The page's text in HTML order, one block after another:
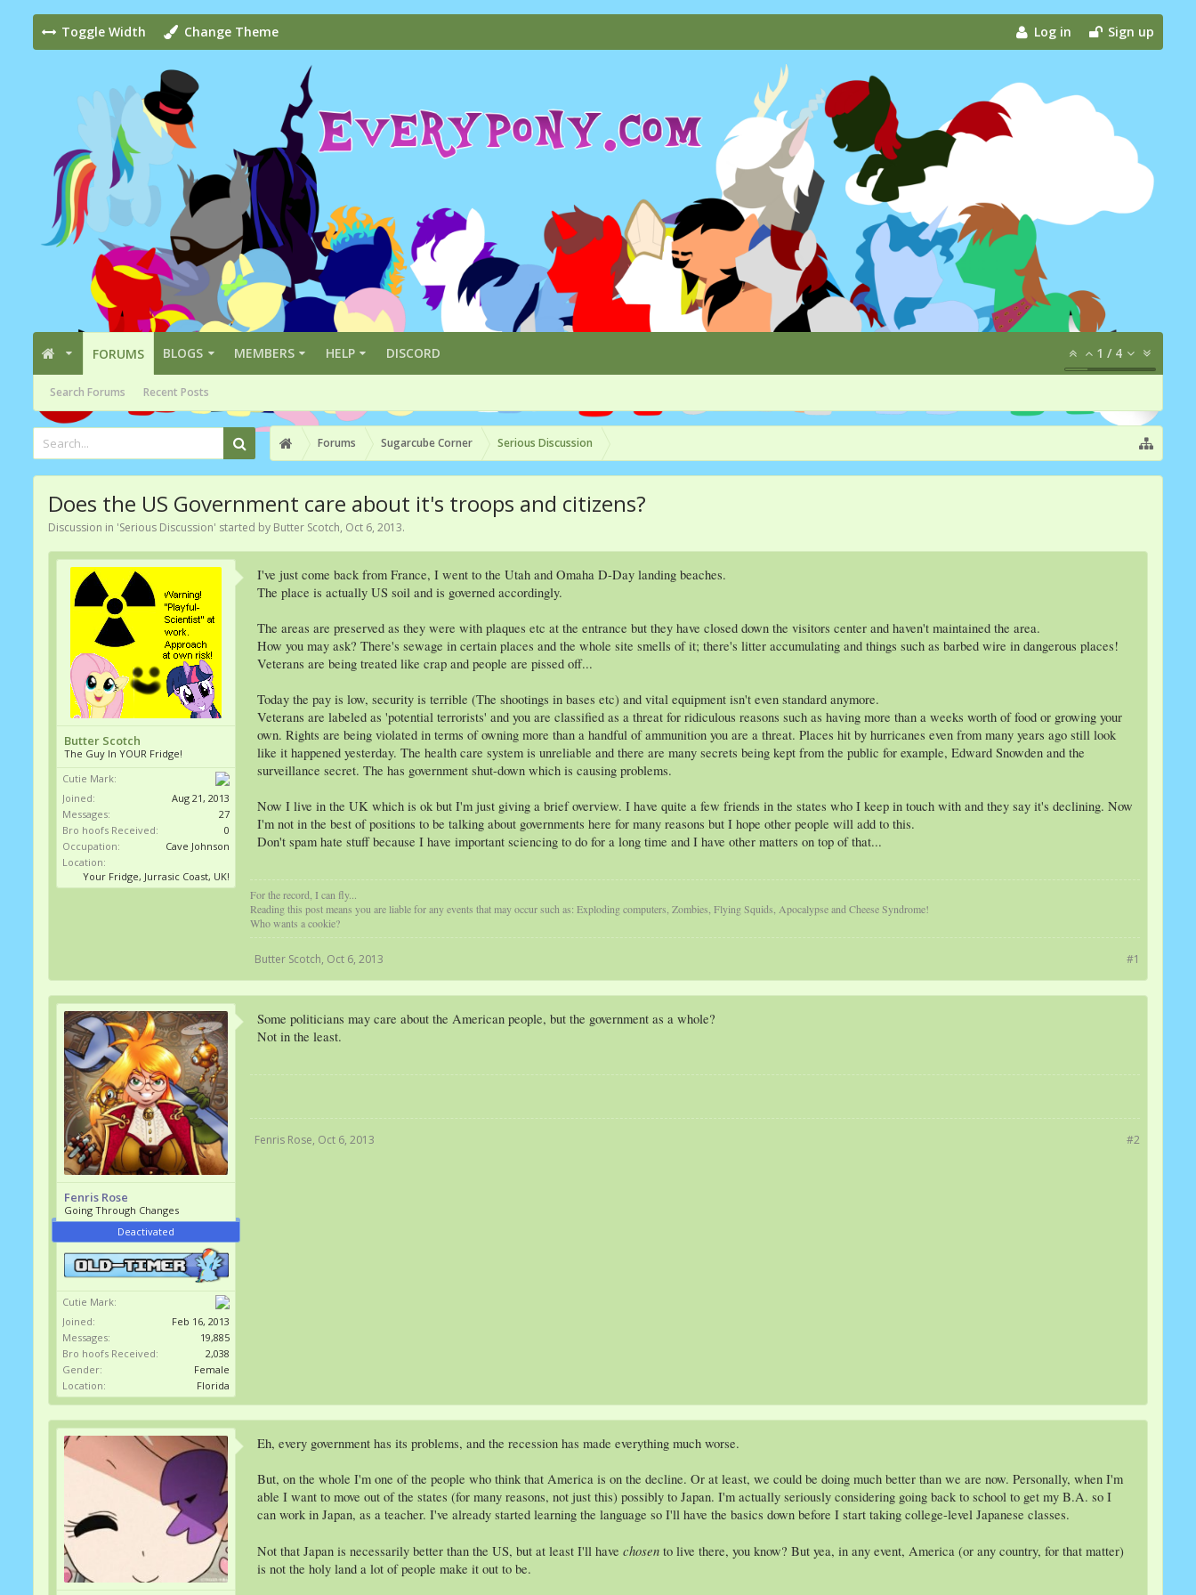
Toggle Width Change Theme Log in Sign up
FORUMS
Search Forums Recent Posts
BLOGS MEMBERS HELP DISCORD 1 / 4
Forums Sugarcube Corner Serious Discussion
Does the US Government care about it's troops and citizens?
Discussion in 'Serious Discussion' started by Butter Scotch, Oct 6, 2013.
Butter Scotch
The Guy In YOUR Fridge!
Cutie Mark:
Joined:
Aug 21, 2013
Messages:
27
Bro hoofs Received:
0
Occupation:
Cave Johnson
Location:
Your Fridge, Jurrasic Coast, UK!
I've just come back from France, I went to the Utah and Omaha D-Day landing beaches.
The place is actually US soil and is governed accordingly.
The areas are preserved as they were with plaques etc at the entrance but they have closed down the visitors center and haven't maintained the area.
How you may ask? There's sewage in certain places and the whole site smells of it; there's litter accumulating and things such as barbed wire in dangerous places!
Veterans are being treated like crap and people are pissed off...
Today the pay is low, security is terrible (The shootings in bases etc) and vital equipment isn't even standard anymore.
Veterans are labeled as 'potential terrorists' and you are classified as a threat for ridiculous reasons such as having more than a weeks worth of food or growing your
own. Rights are being violated in terms of owning more than a handful of ammunition you are a threat. Places hit by hurricanes even from many years ago still look
like it happened yesterday. The health care system is unreliable and there are many secrets being kept from the public for example, Edward Snowden and the
surveillance secret. The has government shut-down which is causing problems.
Now I live in the UK which is ok but I'm just giving a brief overview. I have quite a few friends in the states who I keep in touch with and they say it's declining. Now
I'm not in the best of positions to be talking about governments here for many reasons but I hope other people will add to this.
Don't spam hate stuff because I have important sciencing to do for a long time and I have other matters on top of that...
For the record, I can fly...
Reading this post means you are liable for any events that may occur such as: Exploding computers, Zombies, Flying Squids, Apocalypse and Cheese Syndrome!
Who wants a cookie?
#1
Butter Scotch, Oct 6, 2013
Fenris Rose
Going Through Changes
Deactivated
Cutie Mark:
Joined:
Feb 16, 2013
Messages:
19,885
Bro hoofs Received:
2,038
Gender:
Female
Location:
Florida
Some politicians may care about the American people, but the government as a whole?
Not in the least.
#2
Fenris Rose, Oct 6, 2013
Eh, every government has its problems, and the recession has made everything much worse.
But, on the whole I'm one of the people who think that America is on the decline. Or at least, we could be doing much better than we are now. Personally, when I'm
able I want to move out of the states (for many reasons, not just this) possibly to Japan. I'm actually seriously considering going back to school to get my B.A. so I
can work in Japan, as a teacher. I've already started learning the language so I'll have the basics down before I start taking college-level Japanese classes.
Not that Japan is necessarily better than the US, but at least I'll have chosen to live there, you know? But yea, in any event, America (or any country, for that matter)
is not the holy land a lot of people make it out to be.